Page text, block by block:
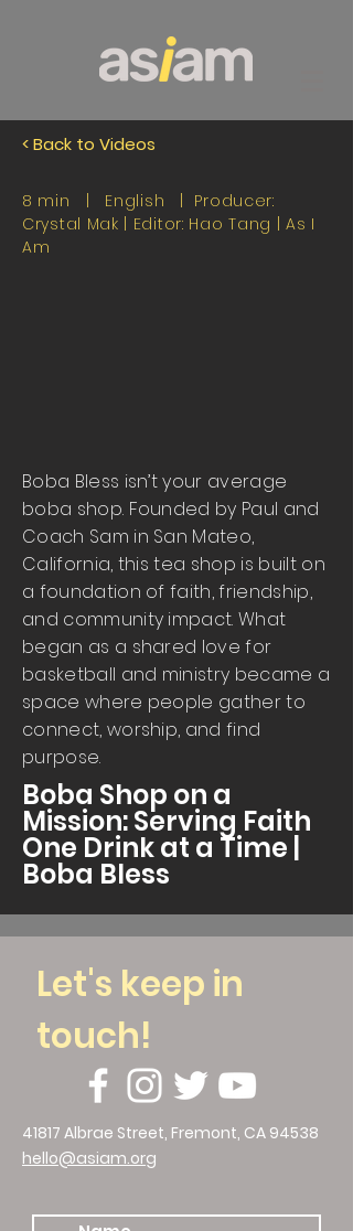
< Back to Videos
8 min | English | Producer:
Crystal Mak | Editor: Hao Tang |As I
Am
Boba Bless isn’t your average
boba shop. Founded by Paul and
Coach Sam in San Mateo,
California, this tea shop is built on
a foundation of faith, friendship,
and community impact. What
began as a shared love for
basketball and ministry became a
space where people gather to
connect, worship, and find
purpose.
Boba Shop on a
Mission: Serving Faith
One Drink at a Time |
Boba Bless
Let's keep in
touch!
41817 Albrae Street, Fremont, CA 94538
hello@asiam.org